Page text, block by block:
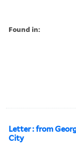
Found in:
Letter : from
City